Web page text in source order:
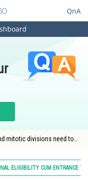
QnA
mitotic divisions need to
ELIGIBILITY CUM ENTRANCE